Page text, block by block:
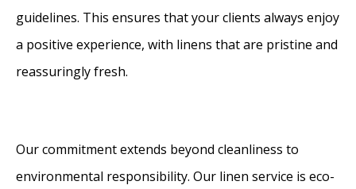
guidelines. This ensures that your clients always enjoy
a positive experience, with linens that are pristine and
reassuringly fresh.
Our commitment extends beyond cleanliness to
environmental responsibility. Our linen service is eco-